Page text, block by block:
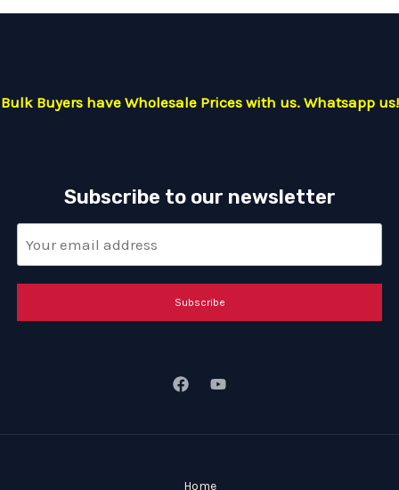
Bulk Buyers have Wholesale Prices with us. Whatsapp us!
Subscribe to our newsletter
Subscribe
Home